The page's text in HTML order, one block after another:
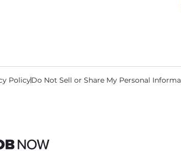
PolicyDo Not Sell or Share My Personal